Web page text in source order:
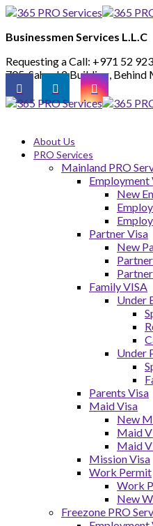
Businessmen Services L.L.C
Requesting a Call: +971 52
705, Saheel 2 Building,
About Us
PRO Services
Mainland PRO
Employment
New
Partner Visa
New
Family VISA
Under
Under
Parents Visa
Maid Visa
New
Maid
Maid
Mission Visa
Work Permit
Work
New
Freezone PRO